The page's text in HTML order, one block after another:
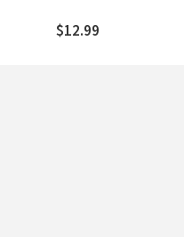
Time
and in Your Own
Backyard
$12.99